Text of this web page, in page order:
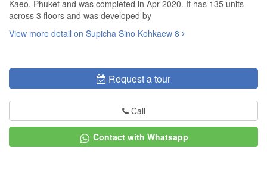
Kaeo, Phuket and was completed in Apr 2020. It has 135 units
across 3 floors and was developed by
View more detail on Supicha Sino Kohkaew 8
Request a tour
Call
Contact with Whatsapp